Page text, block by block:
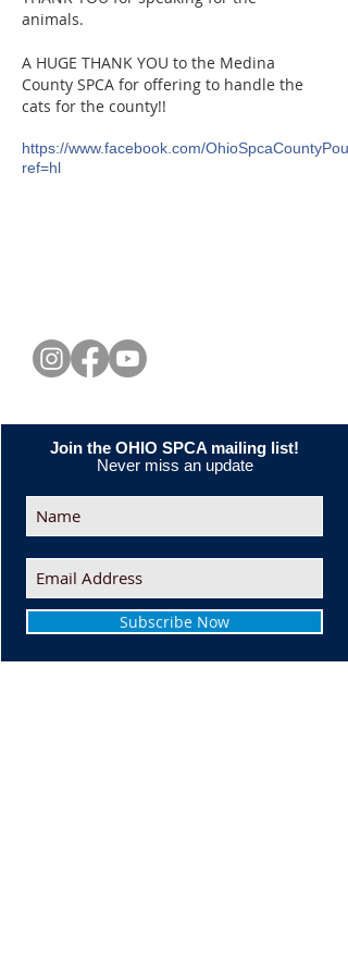
animals.
A HUGE THANK YOU to the Medina
County SPCA for offering to handle the
cats for the county!!
https://www.facebook.com/
ref=hl
Join the OHIO SPCA mailing list!
Never miss an update
Subscribe Now